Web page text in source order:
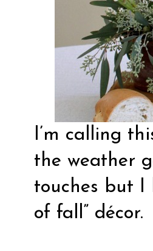
I’m calling
the weather
touches but I
of fall” décor.